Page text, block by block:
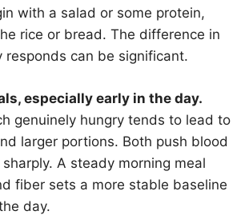
with a salad or some protein,
rice or bread. The difference in
responds can be significant.
especially early in the day.
genuinely hungry tends to lead to
larger portions. Both push blood
A steady morning meal
fiber sets a more stable baseline
day.